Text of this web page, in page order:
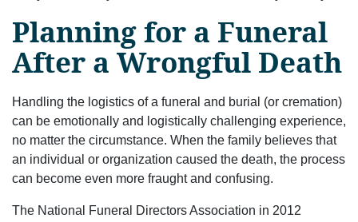
Planning for a Funeral
After a Wrongful Death
Handling the logistics of a funeral and burial (or cremation)
can be emotionally and logistically challenging experience,
no matter the circumstance. When the family believes that
an individual or organization caused the death, the process
can become even more fraught and confusing.
The National Funeral Directors Association in 2012